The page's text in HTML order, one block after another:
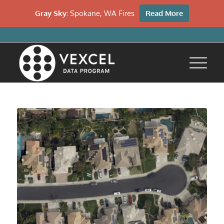
Gray Sky: Spokane, WA Fires Read More